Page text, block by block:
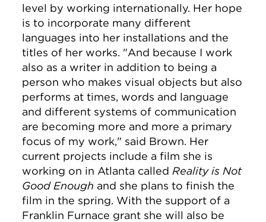
level by working internationally. Her hope
is to incorporate many different
languages into her installations and the
titles of her works. "And because I work
also as a writer in addition to being a
person who makes visual objects but also
performs at times, words and language
and different systems of communication
are becoming more and more a primary
focus of my work," said Brown. Her
current projects include a film she is
working on in Atlanta called Reality is Not
Good Enough and she plans to finish the
film in the spring. With the support of a
Franklin Furnace grant she will also be